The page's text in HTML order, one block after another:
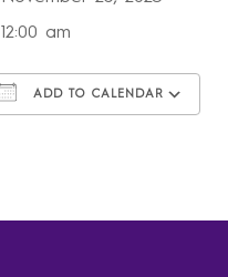
12:00 am
ADD TO CALENDAR